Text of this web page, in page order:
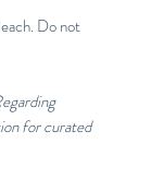
Do not
for curated